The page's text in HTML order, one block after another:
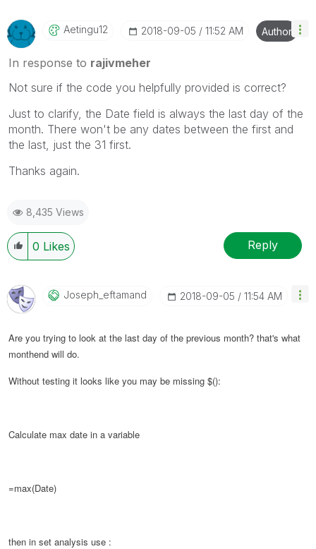
Aetingu12 ‎2018-09-05 11:52 AM Author
In response to rajivmeher
Not sure if the code you helpfully provided is correct?
Just to clarify, the Date field is always the last day of the
month. There won't be any dates between the first and
the last, just the 31 first.
Thanks again.
8,435 Views
0 Likes Reply
Joseph_eftamand ‎2018-09-05 11:54 AM
Are you trying to look at the last day of the previous month? that's what
monthend will do.
Without testing it looks like you may be missing $():
Calculate max date in a variable
=max(Date)
then in set analysis use :